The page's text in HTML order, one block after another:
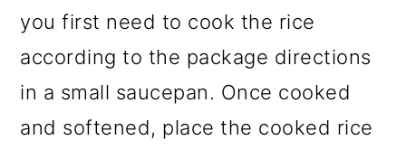
you first need to cook the rice
according to the package directions
in a small saucepan. Once cooked
and softened, place the cooked rice